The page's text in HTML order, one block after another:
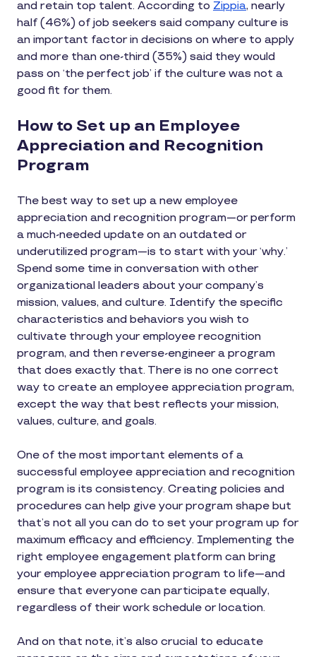
and retain top talent. According to Zippia, nearly
half (46%) of job seekers said company culture is
an important factor in decisions on where to apply
and more than one-third (35%) said they would
pass on ‘the perfect job’ if the culture was not a
good fit for them.
How to Set up an Employee
Appreciation and Recognition
Program
The best way to set up a new employee
appreciation and recognition program—or perform
a much-needed update on an outdated or
underutilized program—is to start with your ‘why.’
Spend some time in conversation with other
organizational leaders about your company’s
mission, values, and culture. Identify the specific
characteristics and behaviors you wish to
cultivate through your employee recognition
program, and then reverse-engineer a program
that does exactly that. There is no one correct
way to create an employee appreciation program,
except the way that best reflects your mission,
values, culture, and goals.
One of the most important elements of a
successful employee appreciation and recognition
program is its consistency. Creating policies and
procedures can help give your program shape but
that’s not all you can do to set your program up for
maximum efficacy and efficiency. Implementing the
right employee engagement platform can bring
your employee appreciation program to life—and
ensure that everyone can participate equally,
regardless of their work schedule or location.
And on that note, it’s also crucial to educate